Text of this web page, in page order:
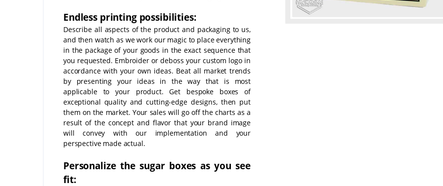
Endless printing possibilities:
Describe all aspects of the product and packaging to us,
and then watch as we work our magic to place everything
in the package of your goods in the exact sequence that
you requested. Embroider or deboss your custom logo in
accordance with your own ideas. Beat all market trends
by presenting your ideas in the way that is most
applicable to your product. Get bespoke boxes of
exceptional quality and cutting-edge designs, then put
them on the market. Your sales will go off the charts as a
result of the concept and flavor that your brand image
will convey with our implementation and your
perspective made actual.
Personalize the sugar boxes as you see
fit: